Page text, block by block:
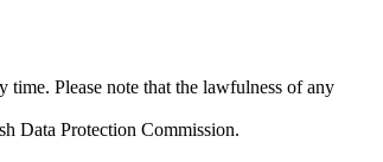
Please note that the lawfulness of any
Data Protection Commission.